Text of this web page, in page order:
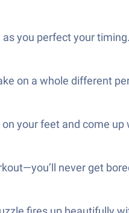
you perfect your timing.
on a whole different
your feet and come
never get